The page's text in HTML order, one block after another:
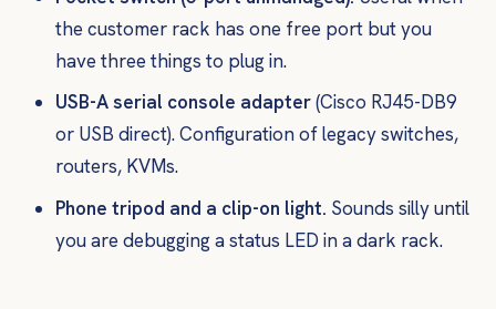
the customer rack has one free port but you
have three things to plug in.
USB-A serial console adapter(Cisco RJ45-DB9
or USB direct). Configuration of legacy switches,
routers, KVMs.
Phone tripod and a clip-on light. Sounds silly until
you are debugging a status LED in a dark rack.